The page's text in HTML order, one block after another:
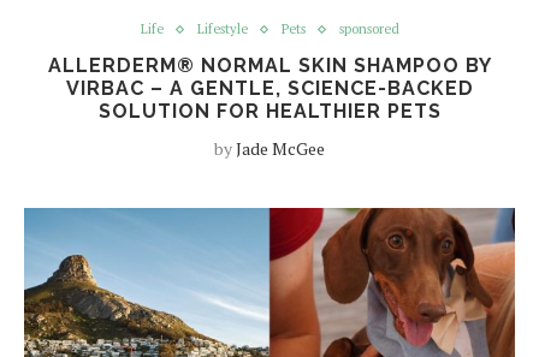
Life Lifestyle Pets sponsored
ALLERDERM® NORMAL SKIN SHAMPOO BY
VIRBAC – A GENTLE, SCIENCE-BACKED
SOLUTION FOR HEALTHIER PETS
byJade McGee